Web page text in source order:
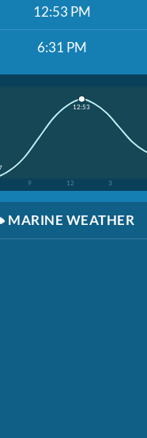
12:53 PM
6:31 PM
9 12 3
12:53
MARINE WEATHER